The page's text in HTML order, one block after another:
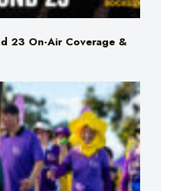
23 On-Air Coverage &